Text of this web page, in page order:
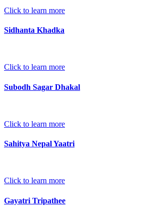
Click to learn more
Sidhanta Khadka
Click to learn more
Subodh Sagar Dhakal
Click to learn more
Sahitya Nepal Yaatri
Click to learn more
Gayatri Tripathee